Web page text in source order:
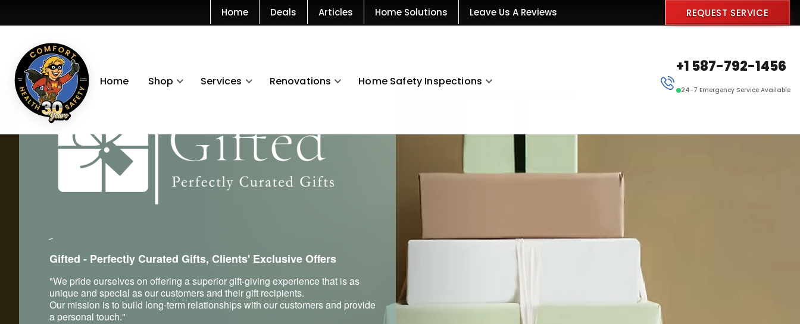
Home Deals Articles Home Solutions Leave Us A Reviews REQUEST SERVICE
Home Shop Services Renovations Home Safety Inspections
+1 587-792-1456
24-7 Emergency Service Available
Gifted - Perfectly Curated Gifts, Clients' Exclusive Offers
"We pride ourselves on offering a superior gift-giving experience that is as
unique and special as our customers and their gift recipients.
Our mission is to build long-term relationships with our customers and provide
a personal touch."